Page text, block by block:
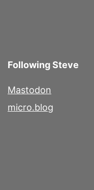
Following Steve
Mastodon
micro.blog